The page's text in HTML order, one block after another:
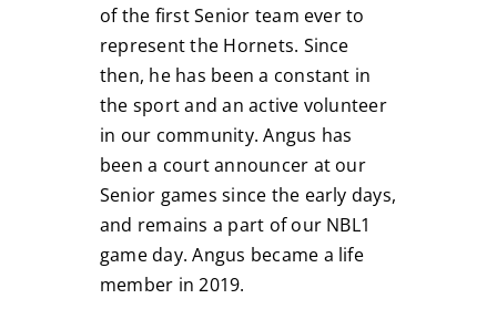
of the first Senior team ever to
represent the Hornets. Since
then, he has been a constant in
the sport and an active volunteer
in our community. Angus has
been a court announcer at our
Senior games since the early days,
and remains a part of our NBL1
game day. Angus became a life
member in 2019.